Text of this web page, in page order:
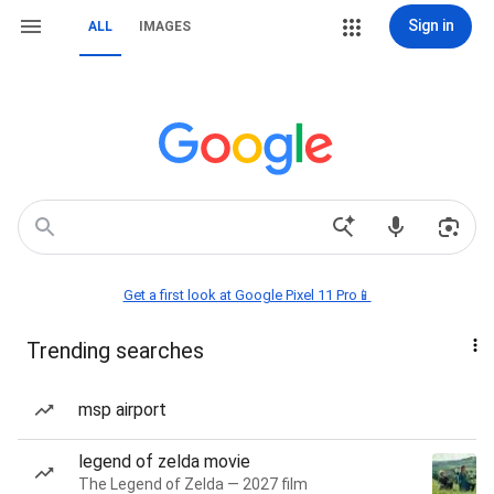
ALL IMAGES Sign in
Get a first look at Google Pixel 11 Pro📱
Trending searches
msp airport
legend of zelda movie
The Legend of Zelda — 2027 film